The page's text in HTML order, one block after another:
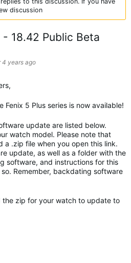
discussion
- 18.42 Public Beta
4 years ago
,
5 Plus series is now available!
update are listed below.
watch model. Please note that
a .zip file when you open this link.
update, as well as a folder with the
software, and instructions for this
Remember, backdating software
the zip for your watch to update to